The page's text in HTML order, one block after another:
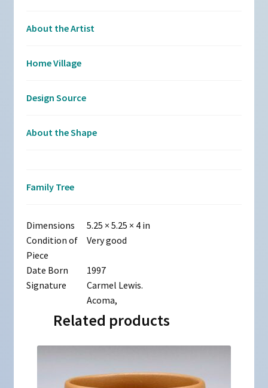
About the Artist
Home Village
Design Source
About the Shape
Family Tree
Dimensions
5.25 × 5.25 × 4 in
Condition of
Piece
Very good
Date Born
1997
Signature
Carmel Lewis.
Acoma,
Related products